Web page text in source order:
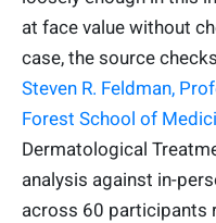
at face value without
case, the source
Steven R. Feldman,
Forest School of
Dermatological
analysis against in-
across 60 participants